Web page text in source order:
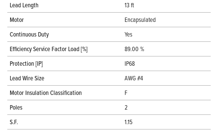
Lead Length
13 ft
Motor
Encapsulated
Continuous Duty
Yes
Efficiency Service Factor Load [%]
89.00 %
Protection [IP]
IP68
Lead Wire Size
AWG #4
Motor Insulation Classification
F
Poles
2
S.F.
1.15